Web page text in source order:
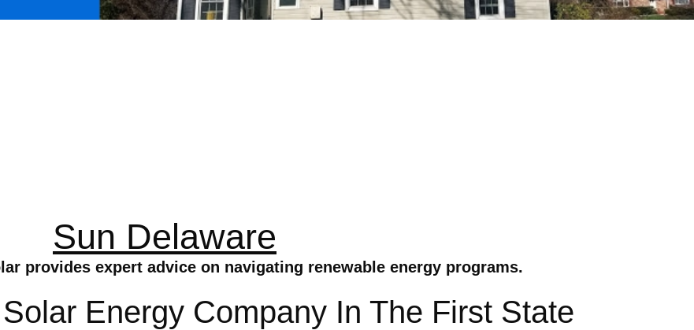
Sun Delaware
provides expert advice on navigating renewable energy programs.
Energy Company In The First State